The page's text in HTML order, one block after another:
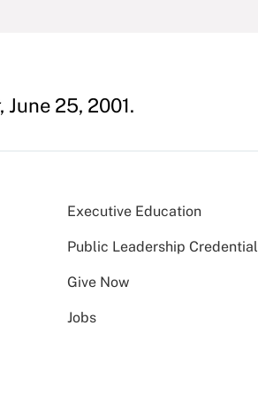
, June 25, 2001.
Executive Education
Public Leadership Credential
Give Now
Jobs